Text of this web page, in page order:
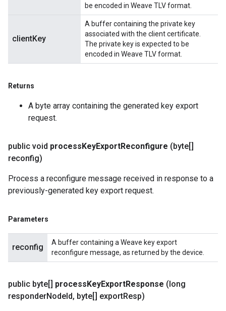
be encoded in Weave TLV format.
clientKey
A buffer containing the private key
associated with the client certificate.
The private key is expected to be
encoded in Weave TLV format.
Returns
A byte array containing the generated key export
request.
public void processKeyExportReconfigure (byte[]
reconfig)
Process a reconfigure message received in response to a
previously-generated key export request.
Parameters
reconfig
A buffer containing a Weave key export
reconfigure message, as returned by the device.
public byte[] processKeyExportResponse (long
responderNodeId, byte[] exportResp)